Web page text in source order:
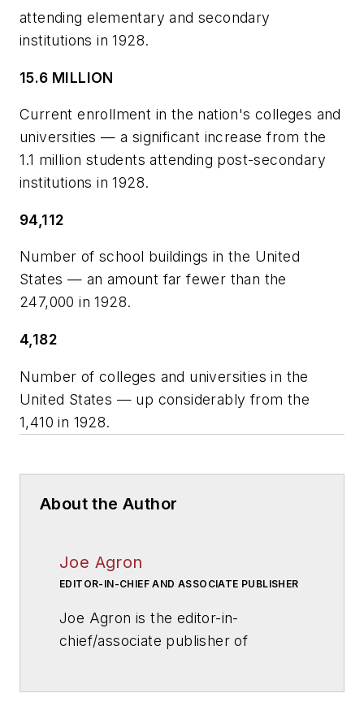
attending elementary and secondary
institutions in 1928.
15.6 MILLION
Current enrollment in the nation's colleges and
universities — a significant increase from the
1.1 million students attending post-secondary
institutions in 1928.
94,112
Number of school buildings in the United
States — an amount far fewer than the
247,000 in 1928.
4,182
Number of colleges and universities in the
United States — up considerably from the
1,410 in 1928.
About the Author
Joe Agron
EDITOR-IN-CHIEF AND ASSOCIATE PUBLISHER
Joe Agron is the editor-in-
chief/associate publisher of